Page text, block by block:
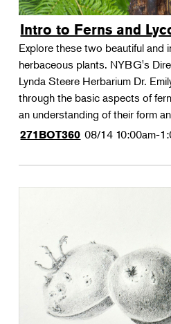
Intro to Ferns and
Explore these two beautiful and
herbaceous plants. NYBG's
Lynda Steere Herbarium Dr.
through the basic aspects of
an understanding of their form
271BOT360 08/14 10:00am-